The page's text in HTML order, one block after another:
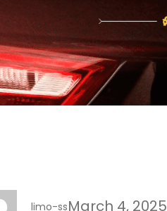
limo-ssMarch 4, 2025